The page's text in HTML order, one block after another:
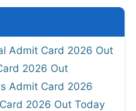
Admit Card 2026 Out
2026 Out
Admit Card 2026
2026 Out Today